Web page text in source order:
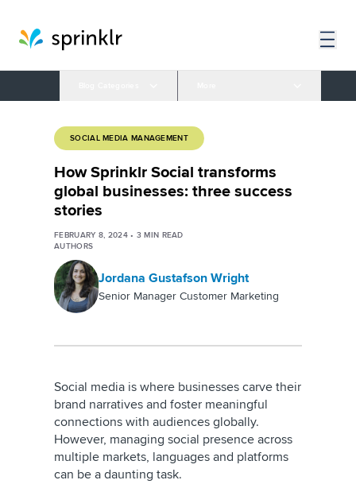
SOCIAL MEDIA MANAGEMENT
How Sprinklr Social transforms
global businesses: three success
stories
FEBRUARY 8, 2024• 3 MIN READ
AUTHORS
Jordana Gustafson Wright
Senior Manager Customer Marketing
Social media is where businesses carve their
brand narratives and foster meaningful
connections with audiences globally.
However, managing social presence across
multiple markets, languages and platforms
can be a daunting task.